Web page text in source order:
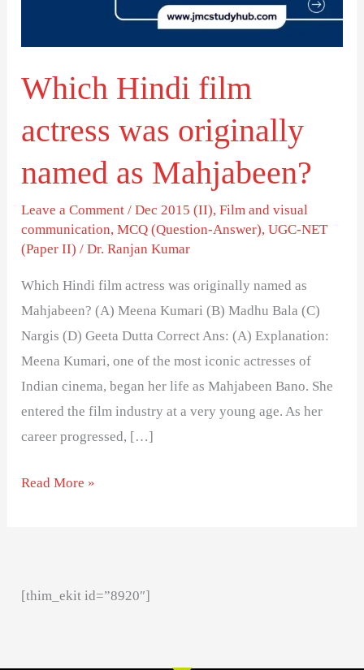
Which Hindi film
actress was originally
named as Mahjabeen?
Leave a Comment /Dec 2015 (II),Film and visual
communication,MCQ (Question-Answer),UGC-NET
(Paper II) /Dr. Ranjan Kumar
Which Hindi film actress was originally named as
Mahjabeen? (A) Meena Kumari (B) Madhu Bala (C)
Nargis (D) Geeta Dutta Correct Ans: (A) Explanation:
Meena Kumari, one of the most iconic actresses of
Indian cinema, began her life as Mahjabeen Bano. She
entered the film industry at a very young age. As her
career progressed, […]
Mahjabeen?
Read More »
[thim_ekit id=”8920″]